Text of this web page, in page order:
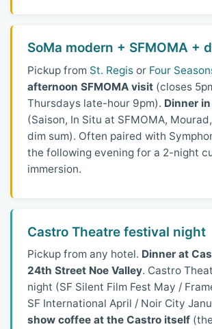
SoMa modern + SFMOMA +
Pickup from St. Regis or Four
afternoon SFMOMA visit (closes
Thursdays late-hour 9pm). Dinner
(Saison, In Situ at SFMOMA,
dim sum). Often paired with
the following evening for a 2-night
immersion.
Castro Theatre festival night
Pickup from any hotel. Dinner at
24th Street Noe Valley. Castro
night (SF Silent Film Fest May /
SF International April / Noir City
show coffee at the Castro itself (the